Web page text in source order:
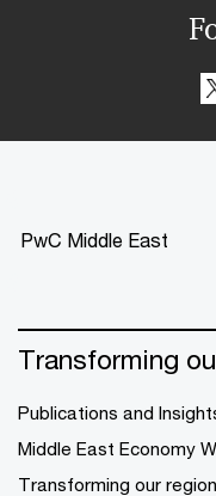
PwC Middle East
Transforming
Publications and
Middle East Economy
Transforming our